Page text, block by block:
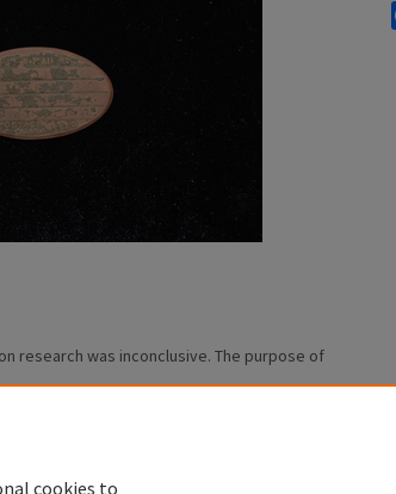
research was inconclusive. The purpose of
cookies to